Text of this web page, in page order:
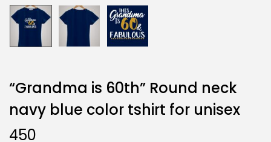
“Grandma is 60th” Round neck
navy blue color tshirt for unisex
450